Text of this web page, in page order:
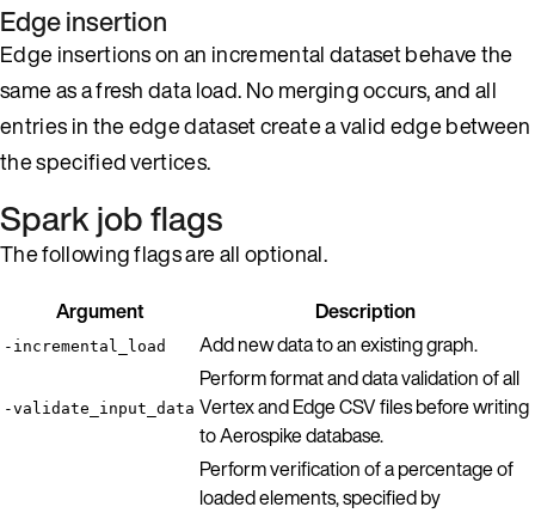
Edge insertion
Edge insertions on an incremental dataset behave the
same as a fresh data load. No merging occurs, and all
entries in the edge dataset create a valid edge between
the specified vertices.
Spark job flags
The following flags are all optional.
Argument Description
-incremental_load Add new data to an existing graph.
-validate_input_data
Perform format and data validation of all
Vertex and Edge CSV files before writing
to Aerospike database.
Perform verification of a percentage of
loaded elements, specified by